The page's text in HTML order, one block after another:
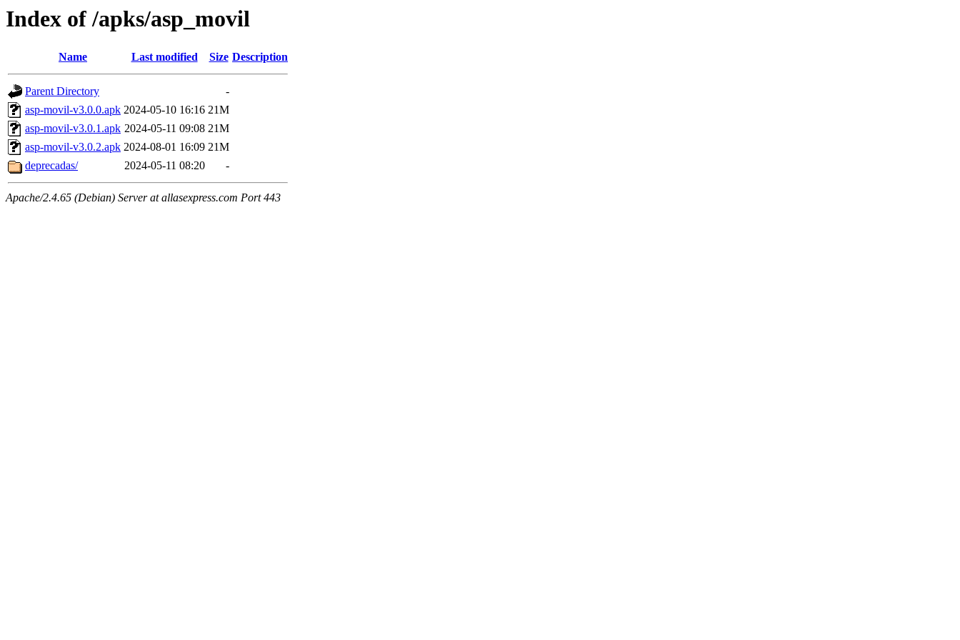
Index of /apks/asp_movil
Name Last modified Size Description
Parent Directory
-
asp-movil-v3.0.0.apk 2024-05-10 16:16 21M
asp-movil-v3.0.1.apk 2024-05-11 09:08 21M
asp-movil-v3.0.2.apk 2024-08-01 16:09 21M
deprecadas/
2024-05-11 08:20 -
Apache/2.4.65 (Debian) Server at allasexpress.com Port 443